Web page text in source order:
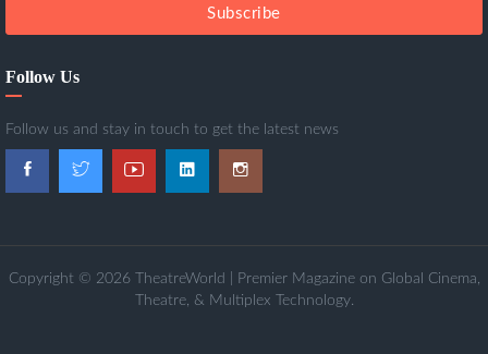
Subscribe
Follow Us
Follow us and stay in touch to get the latest news
Copyright © 2026 TheatreWorld | Premier Magazine on Global Cinema,
Theatre, & Multiplex Technology.